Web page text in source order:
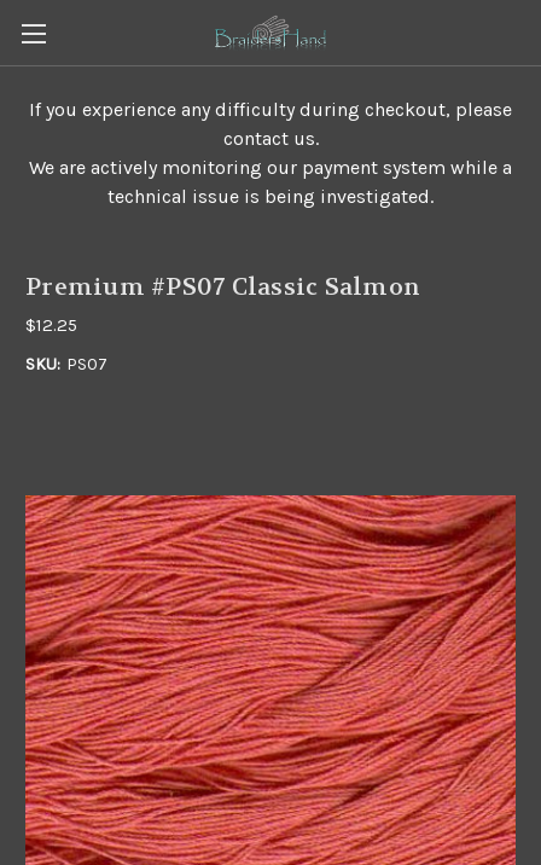
If you experience any difficulty during checkout, please
contact us.
We are actively monitoring our payment system while a
technical issue is being investigated.
Premium #PS07 Classic Salmon
$12.25
SKU: PS07